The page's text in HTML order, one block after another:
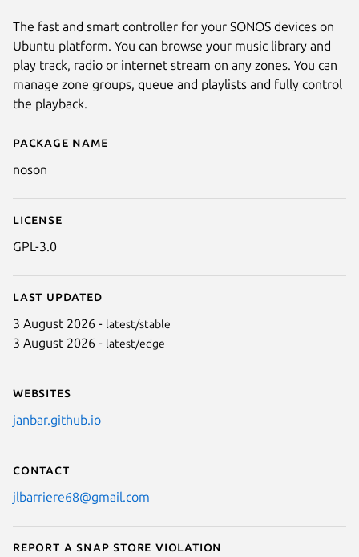
Details for noson
Package name
noson
License
GPL-3.0
Last updated
3 August 2026 - latest/stable
3 August 2026 - latest/edge
Websites
janbar.github.io
Contact
jlbarriere68@gmail.com
Report a Snap Store violation
The fast and smart controller for your SONOS devices on
Ubuntu platform. You can browse your music library and
play track, radio or internet stream on any zones. You can
manage zone groups, queue and playlists and fully control
the playback.